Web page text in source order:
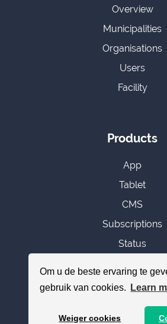
Om u de beste ervaring te
gebruik van cookies.
Learn
Weiger cookies
Overview
Municipalities
Organisations
Users
Facility
Products
App
Tablet
CMS
Subscriptions
Status
Add toilet